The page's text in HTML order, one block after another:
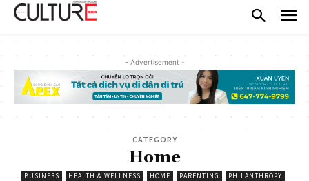
- Advertisement -
CATEGORY
Home
BUSINESS HEALTH & WELLNESS HOME PARENTING
PHILANTHROPY